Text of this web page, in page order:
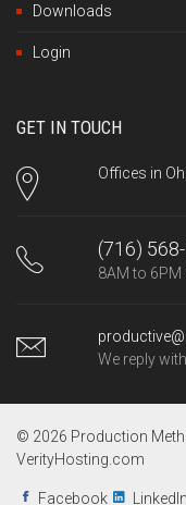
Downloads
Login
GET IN TOUCH
Offices in
(716)
8AM to 6PM
We reply
© 2026 Production
VerityHosting.com
Facebook LinkedIn